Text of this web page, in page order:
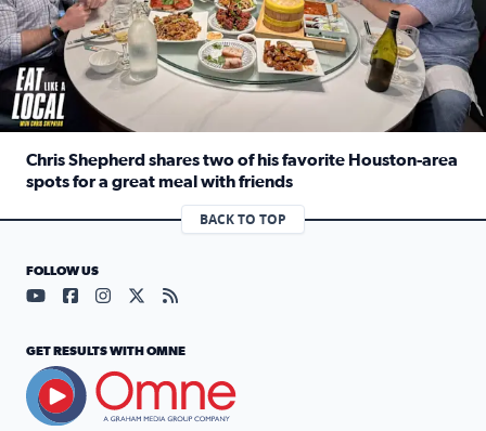
Chris Shepherd shares two of his favorite Houston-area
spots for a great meal with friends
Read full article: Chris Shepherd shares two of his
BACK TO TOP
FOLLOW US
Visit our YouTube page (opens in a new tab)
Visit our Facebook page (opens in a new tab)
Visit our Instagram page (opens in a new tab)
Visit our X page (opens in a new tab)
Visit our RSS Feed page (opens in a
GET RESULTS WITH OMNE